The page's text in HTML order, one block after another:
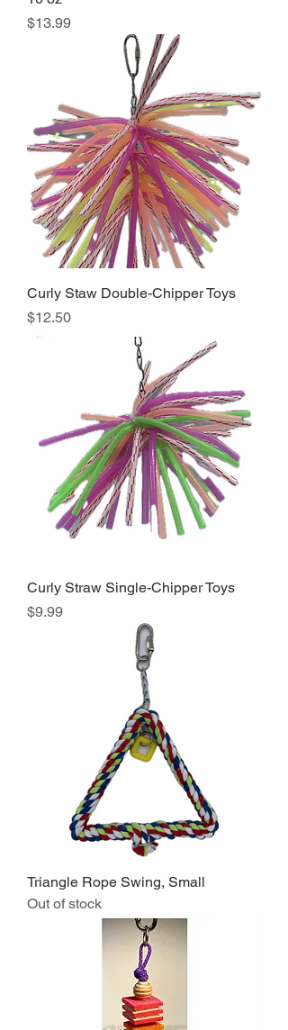
Price
$13.99
Curly Staw Double-Chipper Toys
Price
$12.50
Curly Straw Single-Chipper Toys
Price
$9.99
Triangle Rope Swing, Small
Out of stock